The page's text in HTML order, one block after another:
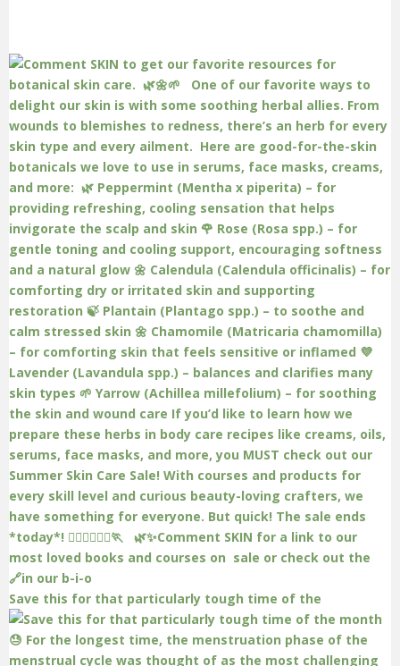
Save this for that particularly tough time of the